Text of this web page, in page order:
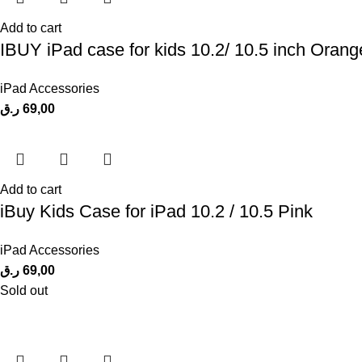
Add to cart
IBUY iPad case for kids 10.2/ 10.5 inch
iPad Accessories
69,00 ر.ق
Add to cart
iBuy Kids Case for iPad 10.2 / 10.5 Pink
iPad Accessories
69,00 ر.ق
Sold out